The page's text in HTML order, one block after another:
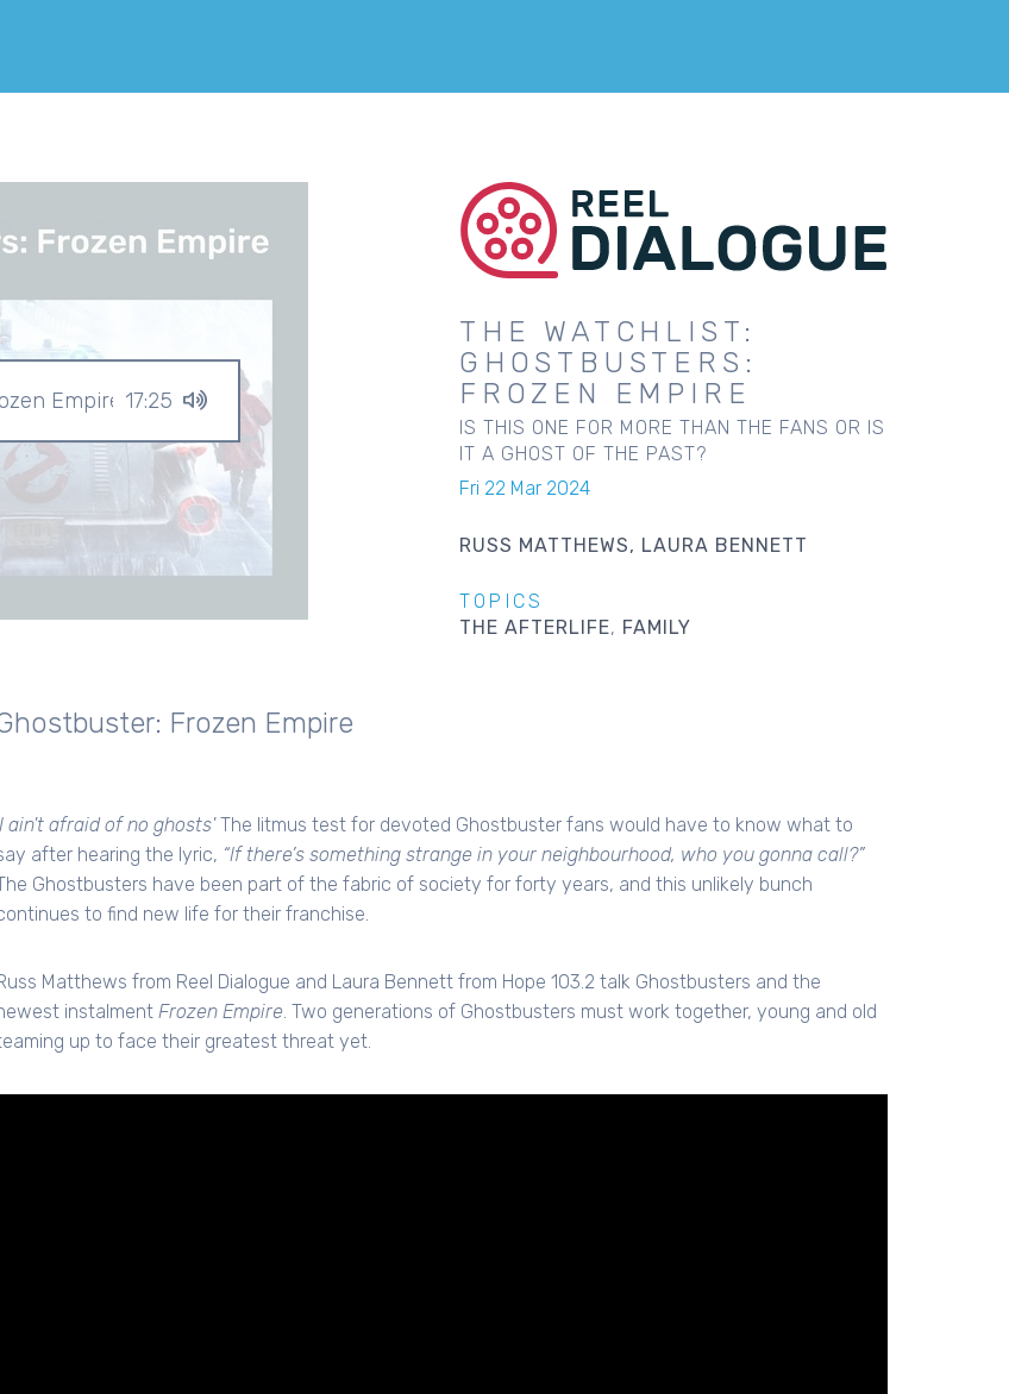
THE WATCHLIST:
GHOSTBUSTERS:
FROZEN EMPIRE
IS THIS ONE FOR MORE THAN THE FANS OR IS
IT A GHOST OF THE PAST?
Fri 22 Mar 2024
RUSS MATTHEWS LAURA BENNETT
TOPICS
THE AFTERLIFE
FAMILY
Empire 17:25
Frozen Empire
ain't afraid of no ghosts'The litmus test for devoted Ghostbuster fans would have to know what to
after hearing the lyric, “If there’s something strange in your neighbourhood, who you gonna call?”
Ghostbusters have been part of the fabric of society for forty years, and this unlikely bunch
to find new life for their franchise.
Matthews from Reel Dialogue and Laura Bennett from Hope 103.2 talk Ghostbusters and the
instalment Frozen Empire. Two generations of Ghostbusters must work together, young and old
up to face their greatest threat yet.